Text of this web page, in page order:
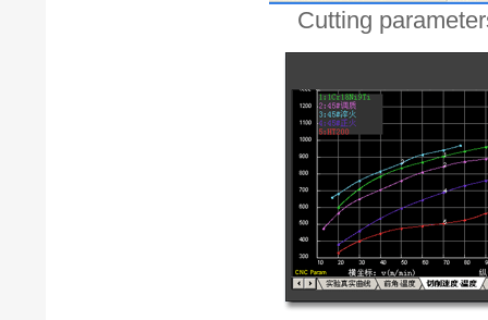
Cutting